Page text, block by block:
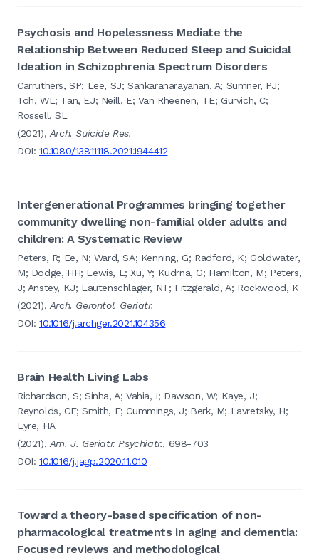
Psychosis and Hopelessness Mediate the
Relationship Between Reduced Sleep and Suicidal
Ideation in Schizophrenia Spectrum Disorders
Carruthers, SP; Lee, SJ; Sankaranarayanan, A; Sumner, PJ;
Toh, WL; Tan, EJ; Neill, E; Van Rheenen, TE; Gurvich, C;
Rossell, SL
(2021), Arch. Suicide Res.
DOI:10.1080/13811118.2021.1944412
Intergenerational Programmes bringing together
community dwelling non-familial older adults and
children: A Systematic Review
Peters, R; Ee, N; Ward, SA; Kenning, G; Radford, K; Goldwater,
M; Dodge, HH; Lewis, E; Xu, Y; Kudrna, G; Hamilton, M; Peters,
J; Anstey, KJ; Lautenschlager, NT; Fitzgerald, A; Rockwood, K
(2021), Arch. Gerontol. Geriatr.
DOI:10.1016/j.archger.2021.104356
Brain Health Living Labs
Richardson, S; Sinha, A; Vahia, I; Dawson, W; Kaye, J;
Reynolds, CF; Smith, E; Cummings, J; Berk, M; Lavretsky, H;
Eyre, HA
(2021), Am. J. Geriatr. Psychiatr., 698-703
DOI:10.1016/j.jagp.2020.11.010
Toward a theory-based specification of non-
pharmacological treatments in aging and dementia:
Focused reviews and methodological